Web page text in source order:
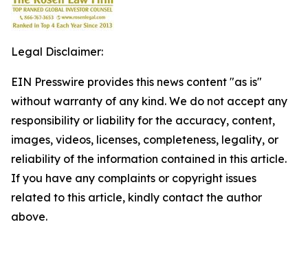
Legal Disclaimer:
EIN Presswire provides this news content "as is"
without warranty of any kind. We do not accept any
responsibility or liability for the accuracy, content,
images, videos, licenses, completeness, legality, or
reliability of the information contained in this article.
If you have any complaints or copyright issues
related to this article, kindly contact the author
above.